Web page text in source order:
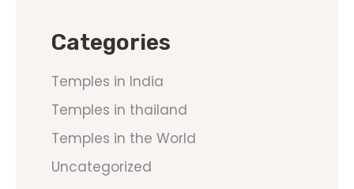
Categories
Temples in India
Temples in thailand
Temples in the World
Uncategorized